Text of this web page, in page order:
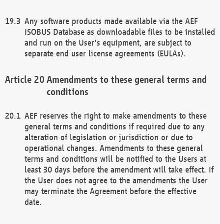
Any software products made available via the AEF
ISOBUS Database as downloadable files to be installed
and run on the User's equipment, are subject to
separate end user license agreements (EULAs).
Amendments to these general terms and
conditions
AEF reserves the right to make amendments to these
general terms and conditions if required due to any
alteration of legislation or jurisdiction or due to
operational changes. Amendments to these general
terms and conditions will be notified to the Users at
least 30 days before the amendment will take effect. If
the User does not agree to the amendments the User
may terminate the Agreement before the effective
date.